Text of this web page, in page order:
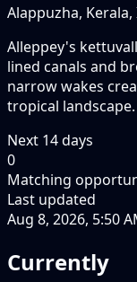
Alappuzha, Kerala,
Alleppey's
lined canals and
narrow wakes
tropical landscape.
Next 14days
0
Matching
Last updated
Aug 8, 2026, 5:50
Currently